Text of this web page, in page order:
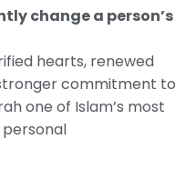
change a person’s
hearts, renewed
commitment to
one of Islam’s most